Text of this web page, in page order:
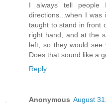
I always tell people
directions...when I
taught to stand in front
right hand, and at the
left, so they would see
Does that sound like a
Reply
Anonymous August